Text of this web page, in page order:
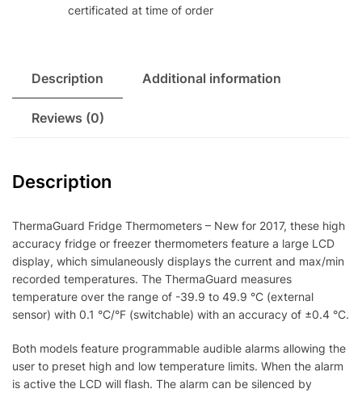
certificated at time of order
Description Additional information
Reviews (0)
Description
ThermaGuard Fridge Thermometers – New for 2017, these high
accuracy fridge or freezer thermometers feature a large LCD
display, which simulaneously displays the current and max/min
recorded temperatures. The ThermaGuard measures
temperature over the range of -39.9 to 49.9 °C (external
sensor) with 0.1 °C/°F (switchable) with an accuracy of ±0.4 °C.
Both models feature programmable audible alarms allowing the
user to preset high and low temperature limits. When the alarm
is active the LCD will flash. The alarm can be silenced by